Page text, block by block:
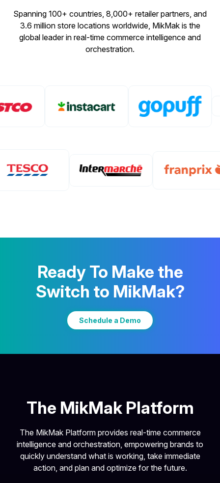
Spanning 100+ countries, 8,000+ retailer partners, and
3.6 million store locations worldwide, MikMak is the
global leader in real-time commerce intelligence and
orchestration.
Ready To Make the
Switch to MikMak?
Schedule a Demo
The MikMak Platform
The MikMak Platform provides real-time commerce
intelligence and orchestration, empowering brands to
quickly understand what is working, take immediate
action, and plan and optimize for the future.